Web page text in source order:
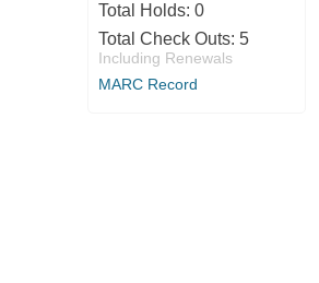
Total Holds: 0
Total Check Outs: 5
Including Renewals
MARC Record